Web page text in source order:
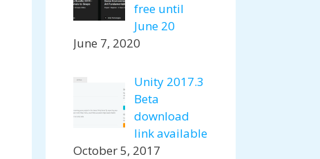
free until
June 20
June 7, 2020
Unity 2017.3
Beta
download
link available
October 5, 2017